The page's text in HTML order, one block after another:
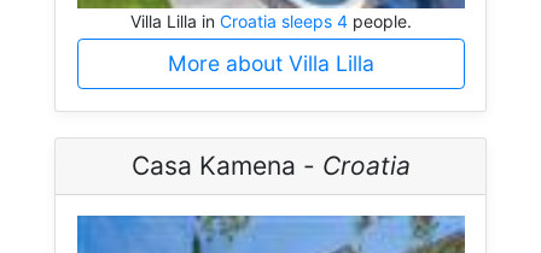
Villa Lilla in Croatia sleeps 4people.
More about Villa Lilla
Casa Kamena - Croatia